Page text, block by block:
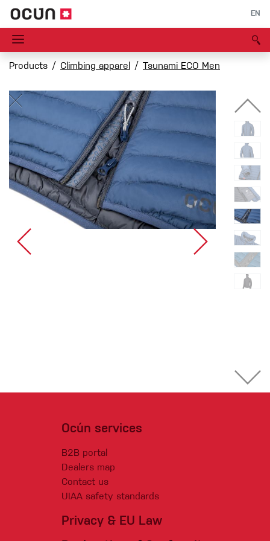
EN
Products Climbing apparel Tsunami ECO Men
Ocún services
B2B portal
Dealers map
Contact us
UIAA safety standards
Privacy & EU Law